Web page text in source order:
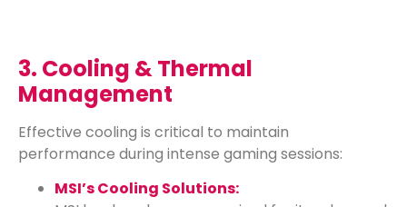
3. Cooling & Thermal
Management
Effective cooling is critical to maintain
performance during intense gaming sessions:
MSI’s Cooling Solutions: